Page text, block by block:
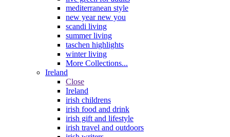
mediterranean style
new year new you
scandi living
summer living
taschen highlights
winter living
More Collections...
Ireland
Close
Ireland
irish childrens
irish food and drink
irish gift and lifestyle
irish travel and outdoors